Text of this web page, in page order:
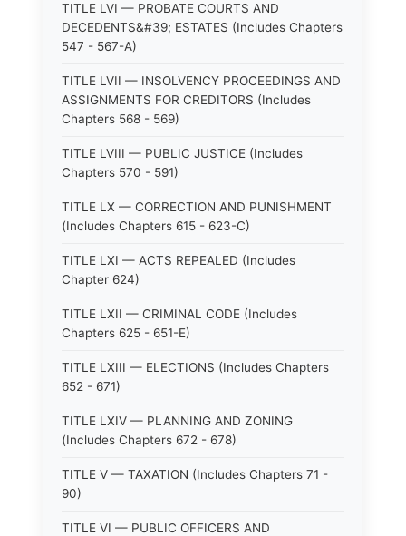
TITLE LVI — PROBATE COURTS AND
DECEDENTS&#39; ESTATES (Includes Chapters
547 - 567-A)
TITLE LVII — INSOLVENCY PROCEEDINGS AND
ASSIGNMENTS FOR CREDITORS (Includes
Chapters 568 - 569)
TITLE LVIII — PUBLIC JUSTICE (Includes
Chapters 570 - 591)
TITLE LX — CORRECTION AND PUNISHMENT
(Includes Chapters 615 - 623-C)
TITLE LXI — ACTS REPEALED (Includes
Chapter 624)
TITLE LXII — CRIMINAL CODE (Includes
Chapters 625 - 651-E)
TITLE LXIII — ELECTIONS (Includes Chapters
652 - 671)
TITLE LXIV — PLANNING AND ZONING
(Includes Chapters 672 - 678)
TITLE V — TAXATION (Includes Chapters 71 -
90)
TITLE VI — PUBLIC OFFICERS AND